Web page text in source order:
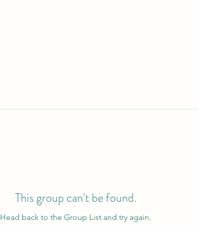
This group can't be found.
Head back to the Group List and try again.